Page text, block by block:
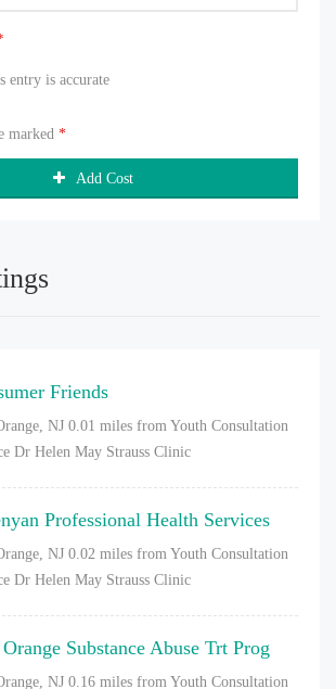
entry is accurate
marked *
Add Cost
Friends
NJ 0.01 miles from Youth Consultation
Dr Helen May Strauss Clinic
Professional Health Services
NJ 0.02 miles from Youth Consultation
Dr Helen May Strauss Clinic
Substance Abuse Trt Prog
NJ 0.16 miles from Youth Consultation